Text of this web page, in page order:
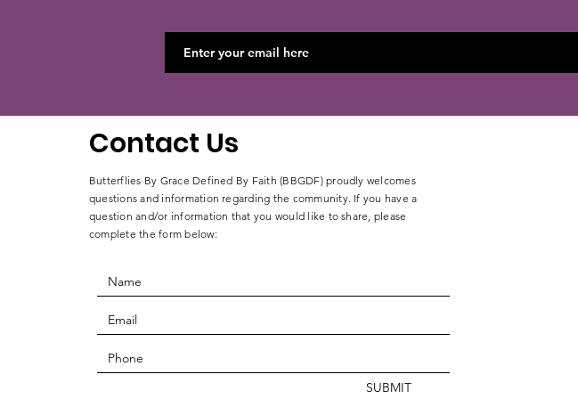
Contact Us
Butterflies By Grace Defined By Faith (BBGDF) proudly welcomes
questions and information regarding the community. If you have a
question and/or information that you would like to share, please
complete the form below:
SUBMIT